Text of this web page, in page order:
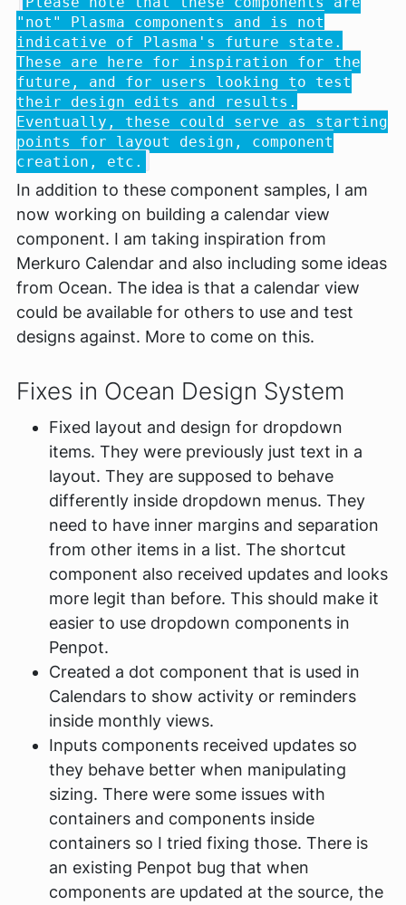
"not" Plasma components and is not
indicative of Plasma's future state.
These are here for inspiration for the
future, and for users looking to test
their design edits and results.
Eventually, these could serve as starting
points for layout design, component
creation, etc.
In addition to these component samples, I am
now working on building a calendar view
component. I am taking inspiration from
Merkuro Calendar and also including some ideas
from Ocean. The idea is that a calendar view
could be available for others to use and test
designs against. More to come on this.
Fixes in Ocean Design System
Fixed layout and design for dropdown
items. They were previously just text in a
layout. They are supposed to behave
differently inside dropdown menus. They
need to have inner margins and separation
from other items in a list. The shortcut
component also received updates and looks
more legit than before. This should make it
easier to use dropdown components in
Penpot.
Created a dot component that is used in
Calendars to show activity or reminders
inside monthly views.
Inputs components received updates so
they behave better when manipulating
sizing. There were some issues with
containers and components inside
containers so I tried fixing those. There is
an existing Penpot bug that when
components are updated at the source, the